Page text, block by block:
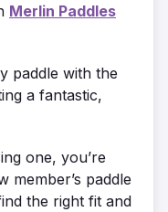
Merlin Paddles
paddle with the
a fantastic,
one, you’re
member’s paddle
the right fit and